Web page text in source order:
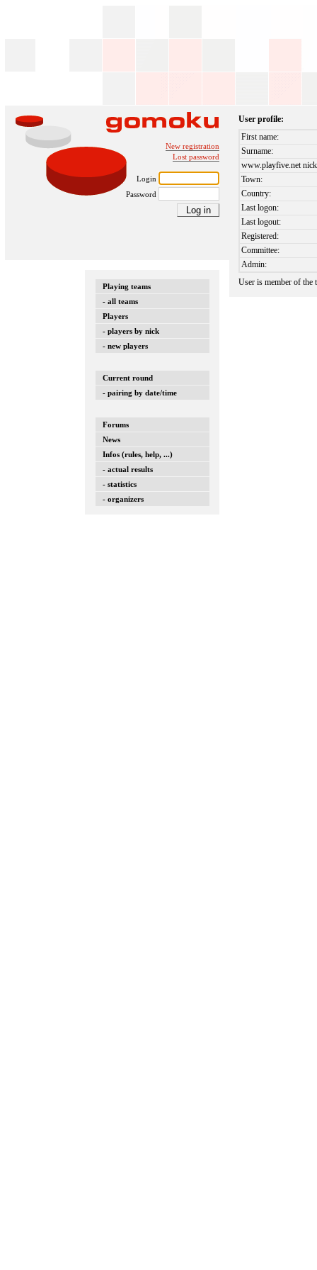
New registration
Lost password
Login
Password
Playing teams
- all teams
Players
- players by nick
- new players
Current round
- pairing by date/time
Forums
News
Infos (rules, help, ...)
- actual results
- statistics
- organizers
User profile:
First name:
Surname:
www.playfive.net
Town:
Country:
Last logon:
Last logout:
Registered:
Committee:
Admin:
User is member of the